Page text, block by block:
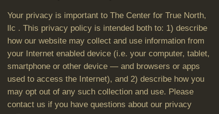
Your privacy is important to The Center for True North,
llc . This privacy policy is intended both to: 1) describe
how our website may collect and use information from
your Internet enabled device (i.e. your computer, tablet,
smartphone or other device — and browsers or apps
used to access the Internet), and 2) describe how you
may opt out of any such collection and use. Please
contact us if you have questions about our privacy